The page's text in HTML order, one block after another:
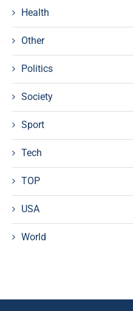
Health
Other
Politics
Society
Sport
Tech
TOP
USA
World